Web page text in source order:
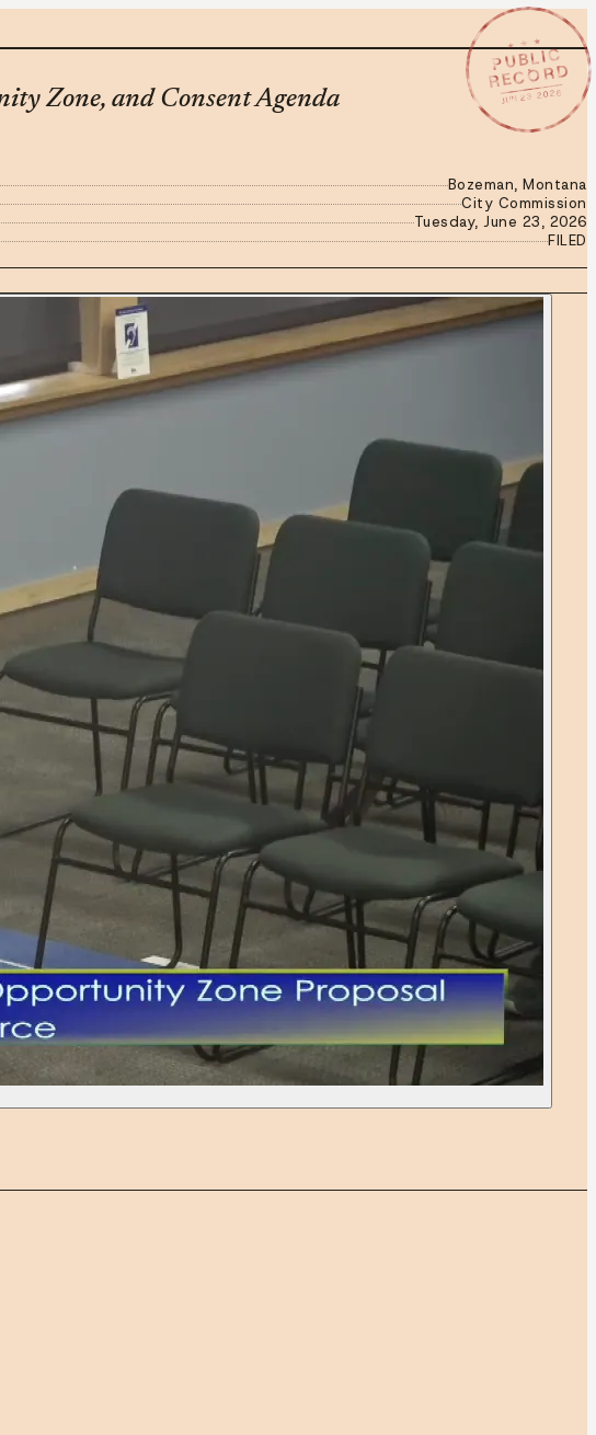
★ ★ ★
PUBLIC
RECORD
JUN 23 2026
Zone, and Consent Agenda
Bozeman, Montana
City Commission
Tuesday, June 23, 2026
FILED